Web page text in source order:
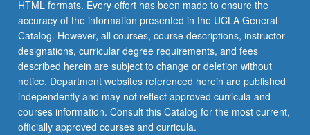
HTML formats. Every effort has been made to ensure the
accuracy of the information presented in the UCLA General
Catalog. However, all courses, course descriptions, instructor
designations, curricular degree requirements, and fees
described herein are subject to change or deletion without
notice. Department websites referenced herein are published
independently and may not reflect approved curricula and
courses information. Consult this Catalog for the most current,
officially approved courses and curricula.